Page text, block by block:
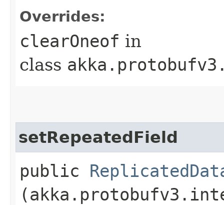
Overrides:
clearOneof in
class
setRepeatedField
public